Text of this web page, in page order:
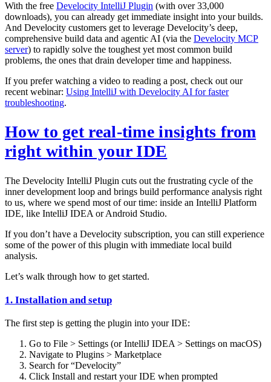
With the free Develocity IntelliJ Plugin (with over 33,000
downloads), you can already get immediate insight into your builds.
And Develocity customers get to leverage Develocity’s deep,
comprehensive build data and agentic AI (via the Develocity MCP
server) to rapidly solve the toughest yet most common build
problems, the ones that drain developer time and happiness.
If you prefer watching a video to reading a post, check out our
recent webinar: Using IntelliJ with Develocity AI for faster
troubleshooting.
How to get real-time insights from
right within your IDE
The Develocity IntelliJ Plugin cuts out the frustrating cycle of the
inner development loop and brings build performance analysis right
to us, where we spend most of our time: inside an IntelliJ Platform
IDE, like IntelliJ IDEA or Android Studio.
If you don’t have a Develocity subscription, you can still experience
some of the power of this plugin with immediate local build
analysis.
Let’s walk through how to get started.
1. Installation and setup
The first step is getting the plugin into your IDE:
Go to File > Settings (or IntelliJ IDEA > Settings on macOS)
Navigate to Plugins > Marketplace
Search for “Develocity”
Click Install and restart your IDE when prompted